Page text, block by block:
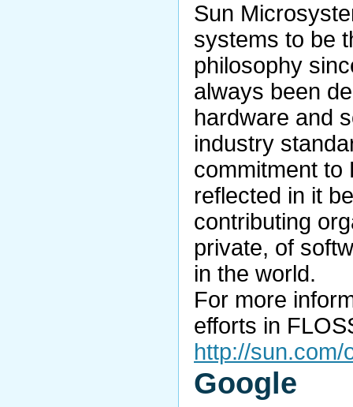
Sun
systems to be
philosophy
always been
hardware and
industry
commitment to
reflected in it
contributing
private, of
in the world.
For more
efforts in
http://sun.com/
Google